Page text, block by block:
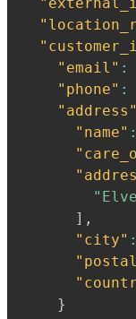
"email" :
"phone" :
"address"
"name" :
] ,
"city" :
}